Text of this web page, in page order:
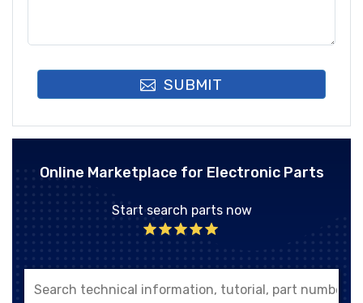
SUBMIT
Online Marketplace for Electronic Parts
Start search parts now